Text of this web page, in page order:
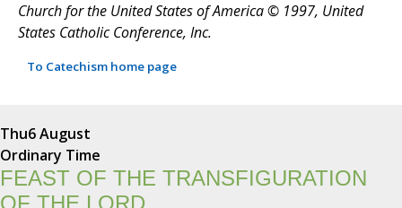
Church for the United States of America © 1997, United
States Catholic Conference, Inc.
To Catechism home page
Thu6 August
Ordinary Time
FEAST OF THE TRANSFIGURATION